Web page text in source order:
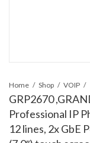
Home Shop VOIP
GRP2670
Professional IP
12 lines, 2x GbE